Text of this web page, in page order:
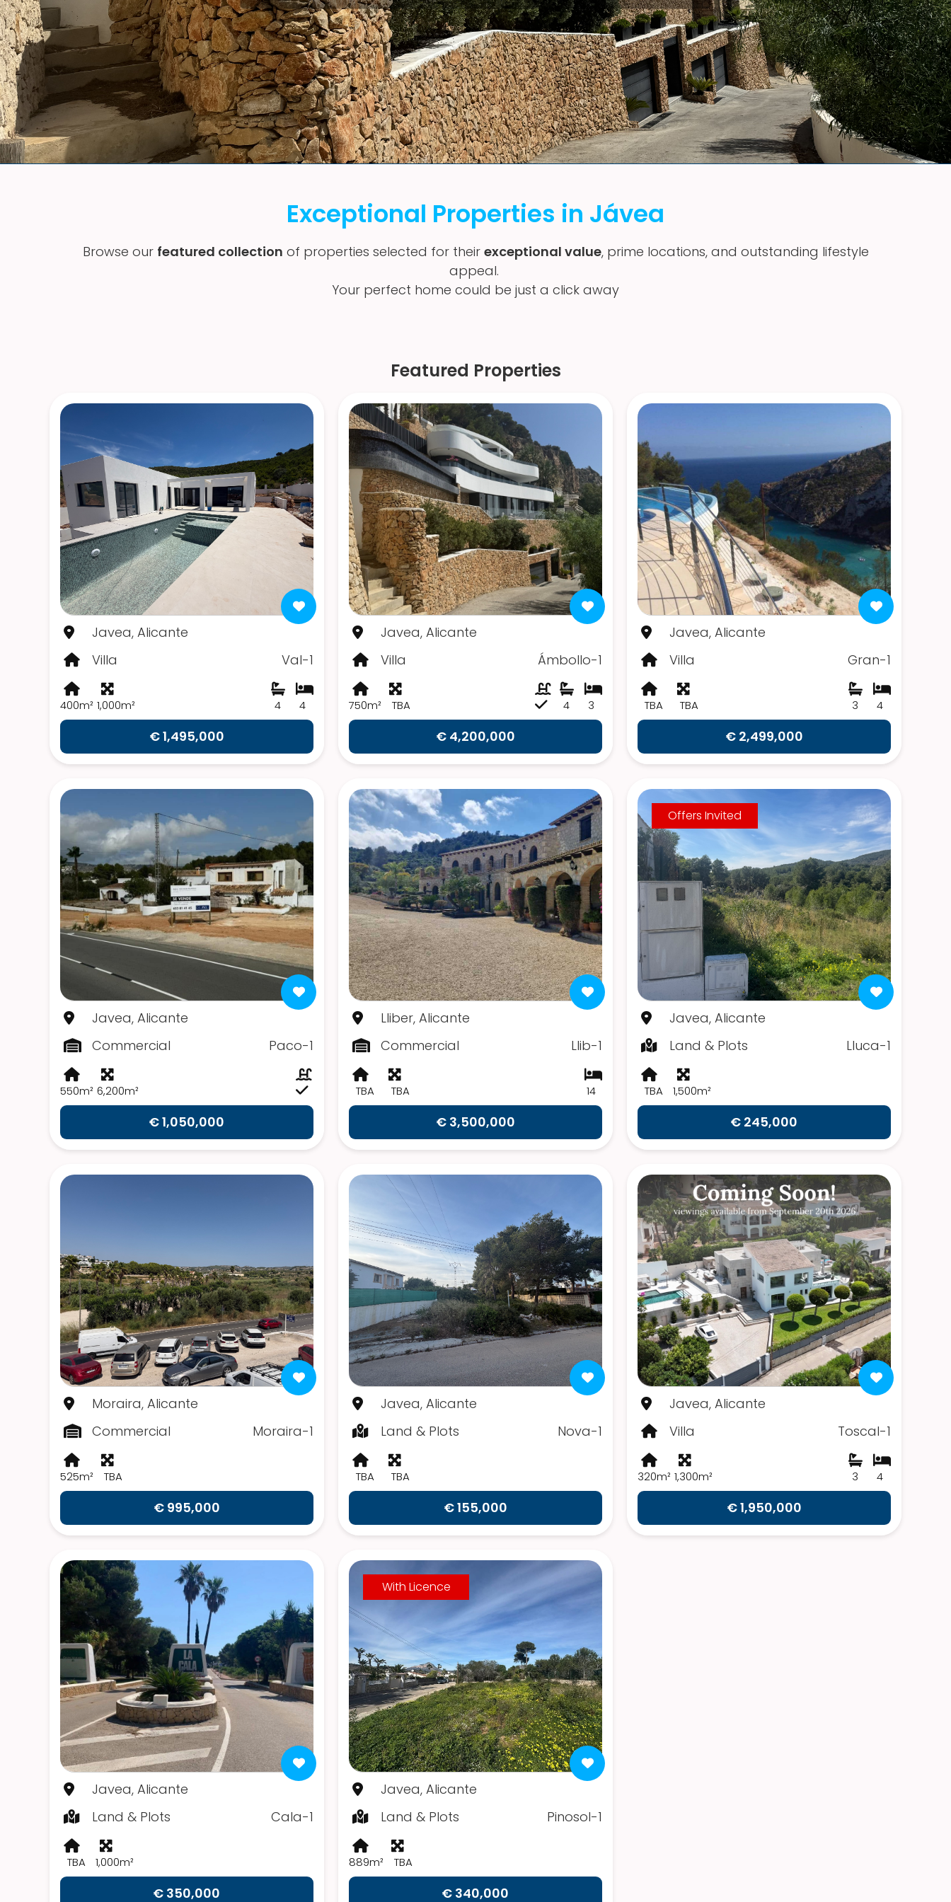
Exceptional Properties in Jávea
Browse our featured collection of properties selected for their exceptional value, prime locations, and outstanding lifestyle
appeal.
Your perfect home could be just a click away
Featured Properties
Javea, Alicante
Villa
Val-1
400m² 1,000m² 4
4
€ 1,495,000
Javea, Alicante
Villa
Ámbollo-1
750m² TBA 3
4
€ 4,200,000
Javea, Alicante
Villa
Gran-1
TBA TBA 4
3
€ 2,499,000
Javea, Alicante
Commercial
Paco-1
550m² 6,200m²
€ 1,050,000
Lliber, Alicante
Commercial
Llib-1
TBA TBA 14
€ 3,500,000
Offers Invited
Javea, Alicante
Land & Plots
Lluca-1
TBA 1,500m²
€ 245,000
Moraira, Alicante
Commercial
Moraira-1
525m² TBA
€ 995,000
Javea, Alicante
Land & Plots
Nova-1
TBA TBA
€ 155,000
Javea, Alicante
Villa
Toscal-1
320m² 1,300m² 4
3
€ 1,950,000
Javea, Alicante
Land & Plots
Cala-1
TBA 1,000m²
€ 350,000
With Licence
Javea, Alicante
Land & Plots
Pinosol-1
889m² TBA
€ 340,000